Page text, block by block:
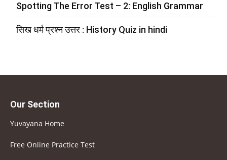
Spotting The Error Test – 2: English Grammar
सिख धर्म प्रश्न उत्तर : History Quiz in hindi
Our Section
Yuvayana Home
Free Online Practice Test